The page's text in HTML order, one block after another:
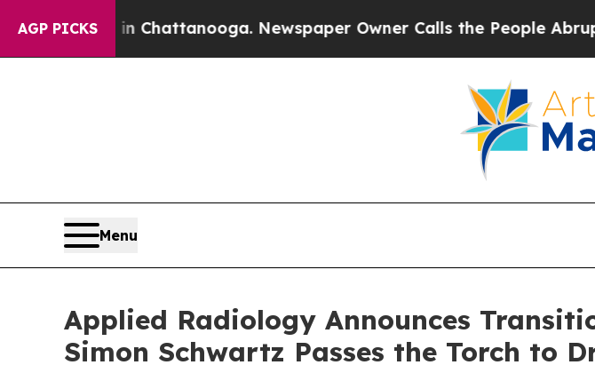
AGP PICKS
in Chattanooga. Newspaper Owner Calls the People Abruptly Laid
Menu
Applied Radiology Announces
Simon Schwartz Passes the Torch to